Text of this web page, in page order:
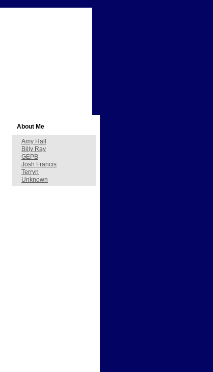
About Me
Amy Hall
Billy Ray
GEPB
Josh Francis
Terryn
Unknown